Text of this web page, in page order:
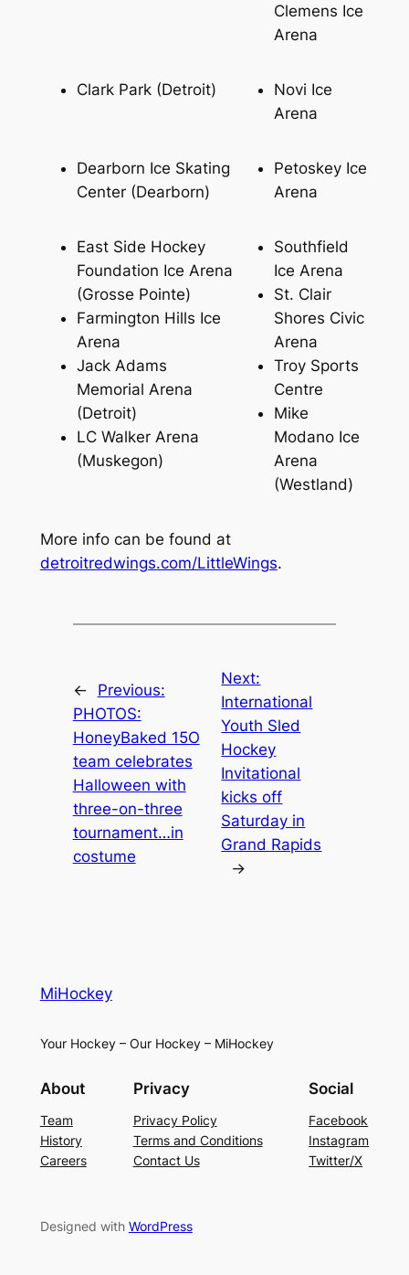
Clemens Ice
Arena
Clark Park (Detroit)
Novi Ice
Arena
Dearborn Ice Skating
Center (Dearborn)
Petoskey Ice
Arena
East Side Hockey
Foundation Ice Arena
(Grosse Pointe)
Farmington Hills Ice
Arena
Jack Adams
Memorial Arena
(Detroit)
LC Walker Arena
(Muskegon)
Southfield
Ice Arena
St. Clair
Shores Civic
Arena
Troy Sports
Centre
Mike
Modano Ice
Arena
(Westland)
More info can be found at
detroitredwings.com/LittleWings.
←
Previous:
PHOTOS:
HoneyBaked 15O
team celebrates
Halloween with
three-on-three
tournament…in
costume
Next:
International
Youth Sled
Hockey
Invitational
kicks off
Saturday in
Grand Rapids
→
MiHockey
Your Hockey – Our Hockey – MiHockey
About
Team
History
Careers
Privacy
Privacy Policy
Terms and Conditions
Contact Us
Social
Facebook
Instagram
Twitter/X
Designed with WordPress